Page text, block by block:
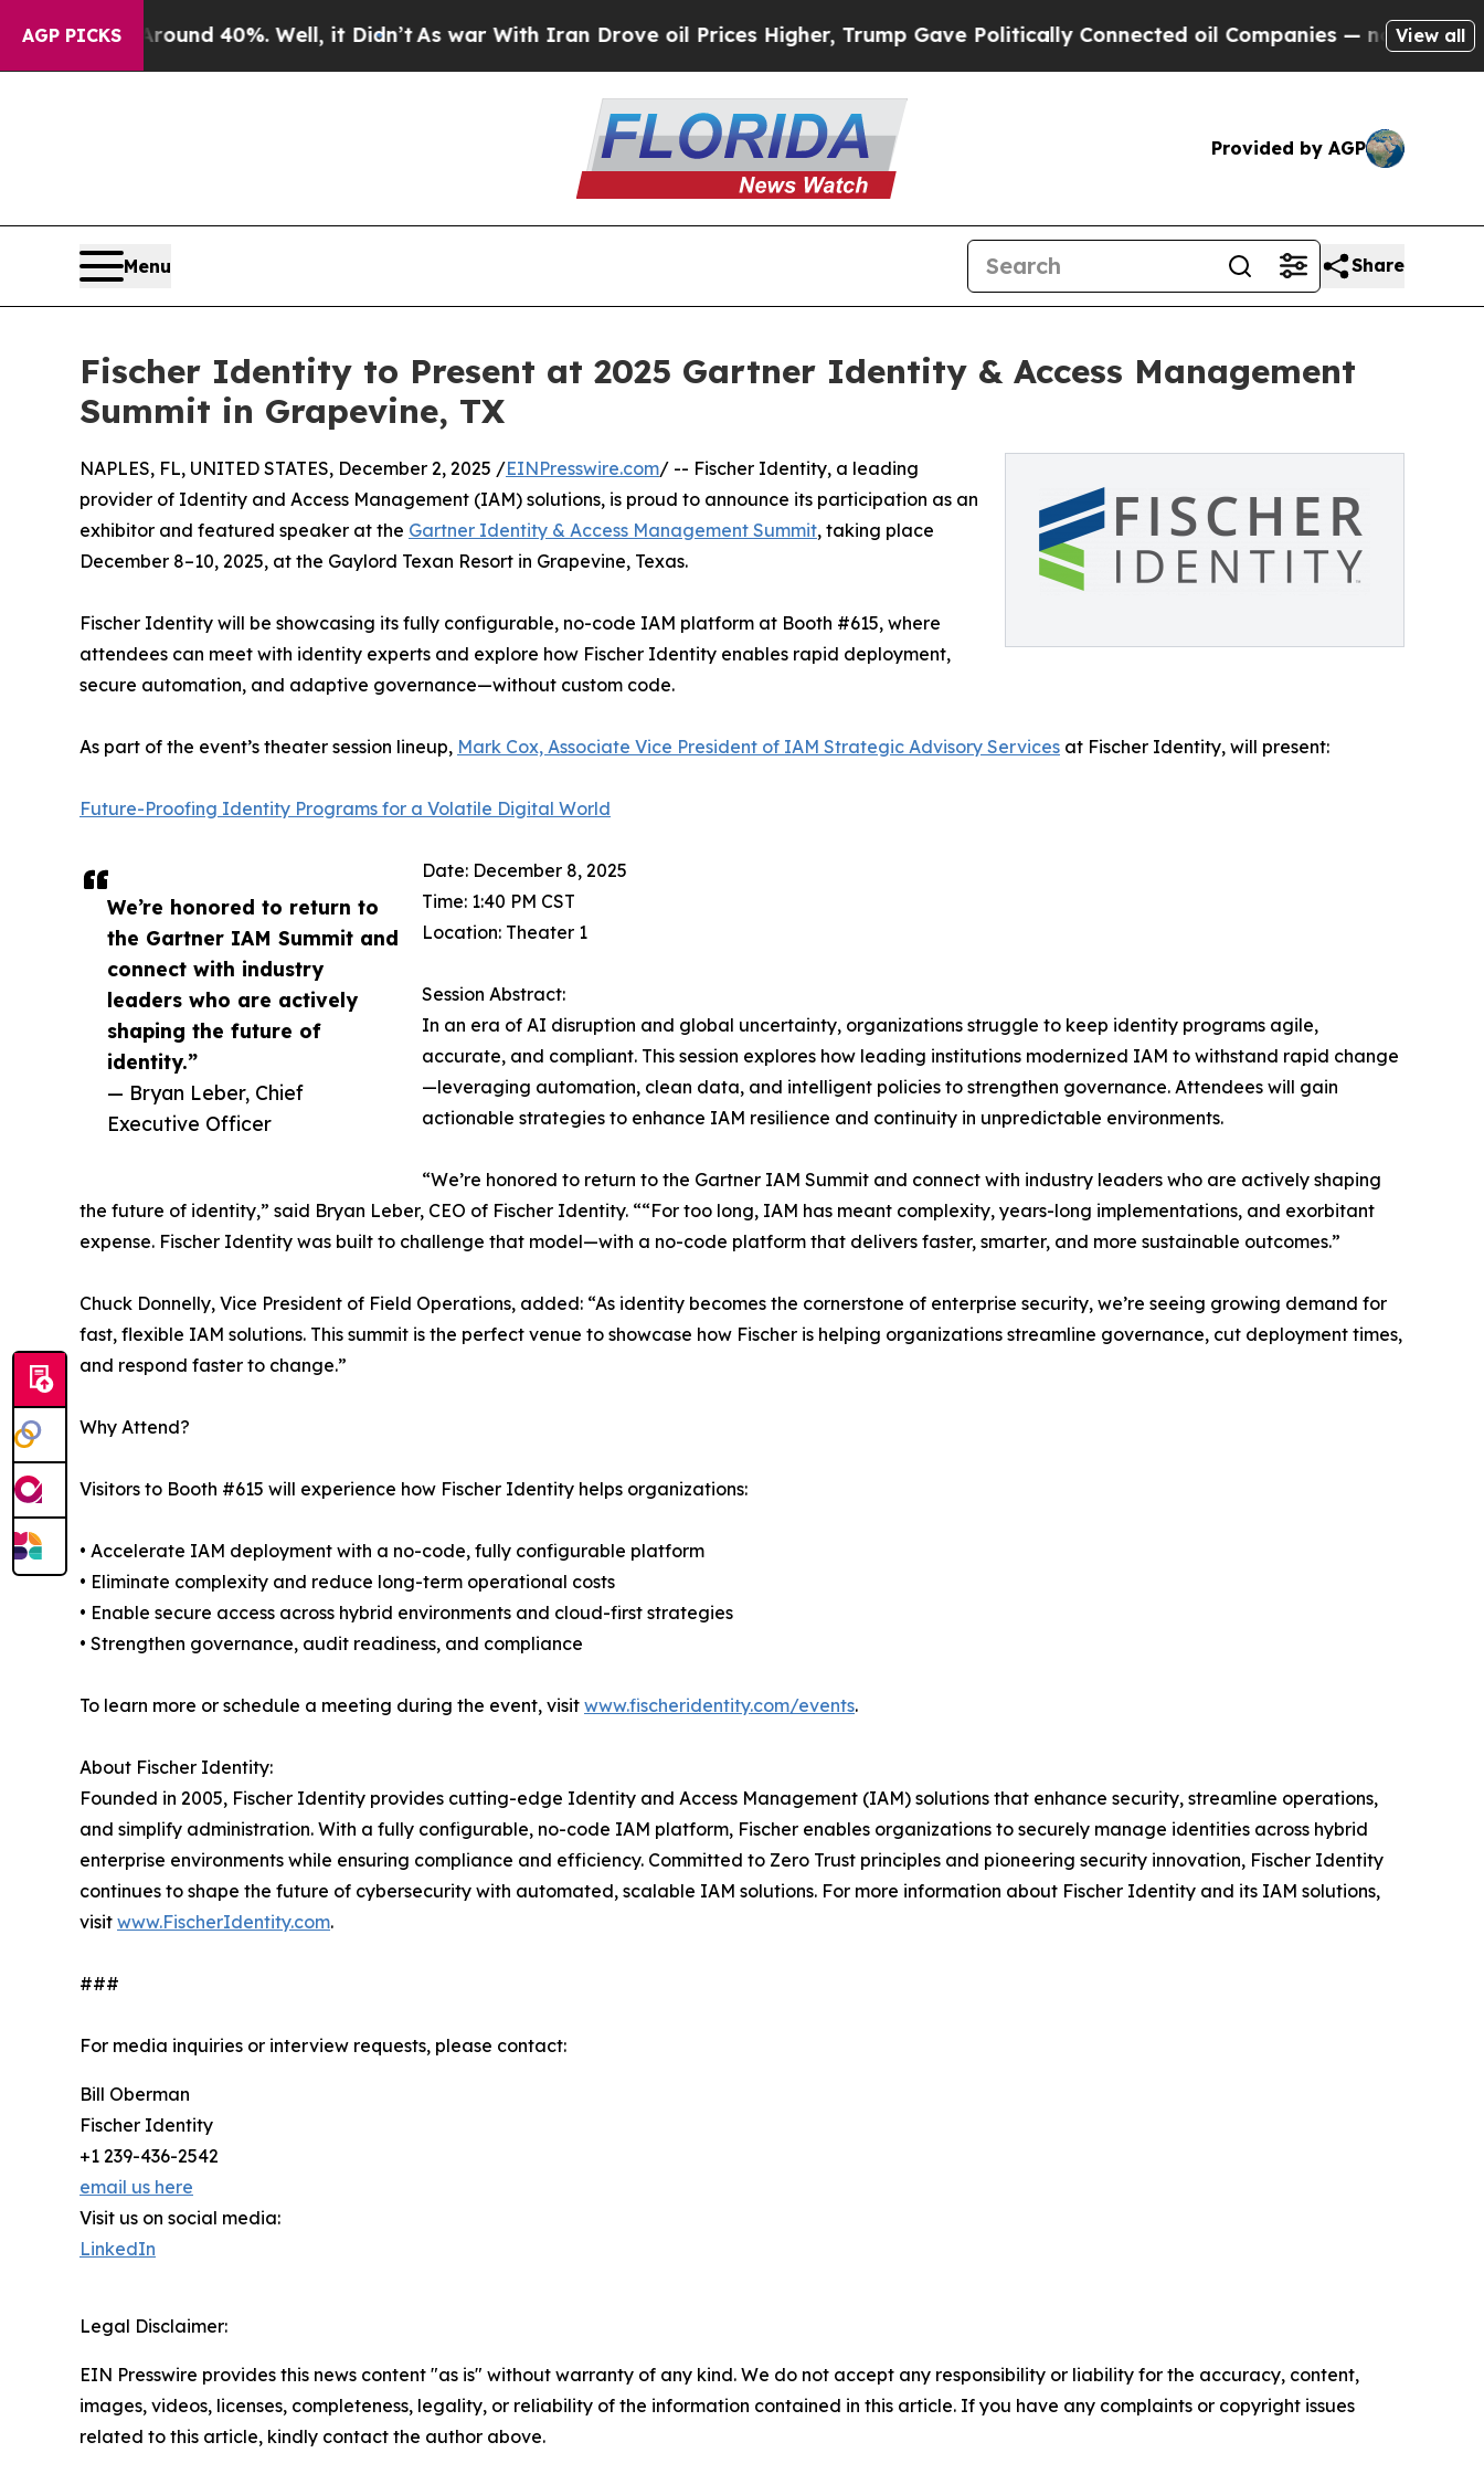
AGP PICKS
Around 40%. Well, it Didn’t As war With Iran Drove oil Prices Higher, Trump Gave Politically Connected oil Companies — not Taxpayers —
View all
Provided by AGP
Menu Share
Fischer Identity to Present at 2025 Gartner Identity & Access Management
Summit in Grapevine, TX
We’re honored to return to
the Gartner IAM Summit and
connect with industry
leaders who are actively
shaping the future of
identity.”
— Bryan Leber, Chief
Executive Officer
NAPLES, FL, UNITED STATES, December 2, 2025 /EINPresswire.com/ -- Fischer Identity, a leading
provider of Identity and Access Management (IAM) solutions, is proud to announce its participation as an
exhibitor and featured speaker at the Gartner Identity & Access Management Summit, taking place
December 8–10, 2025, at the Gaylord Texan Resort in Grapevine, Texas.
Fischer Identity will be showcasing its fully configurable, no-code IAM platform at Booth #615, where
attendees can meet with identity experts and explore how Fischer Identity enables rapid deployment,
secure automation, and adaptive governance—without custom code.
As part of the event’s theater session lineup, Mark Cox, Associate Vice President of IAM Strategic Advisory Services at Fischer Identity, will present:
Future-Proofing Identity Programs for a Volatile Digital World
Date: December 8, 2025
Time: 1:40 PM CST
Location: Theater 1
Session Abstract:
In an era of AI disruption and global uncertainty, organizations struggle to keep identity programs agile,
accurate, and compliant. This session explores how leading institutions modernized IAM to withstand rapid change
—leveraging automation, clean data, and intelligent policies to strengthen governance. Attendees will gain
actionable strategies to enhance IAM resilience and continuity in unpredictable environments.
“We’re honored to return to the Gartner IAM Summit and connect with industry leaders who are actively shaping
the future of identity,” said Bryan Leber, CEO of Fischer Identity. ““For too long, IAM has meant complexity, years-long implementations, and exorbitant
expense. Fischer Identity was built to challenge that model—with a no-code platform that delivers faster, smarter, and more sustainable outcomes.”
Chuck Donnelly, Vice President of Field Operations, added: “As identity becomes the cornerstone of enterprise security, we’re seeing growing demand for
fast, flexible IAM solutions. This summit is the perfect venue to showcase how Fischer is helping organizations streamline governance, cut deployment times,
and respond faster to change.”
Why Attend?
Visitors to Booth #615 will experience how Fischer Identity helps organizations:
• Accelerate IAM deployment with a no-code, fully configurable platform
• Eliminate complexity and reduce long-term operational costs
• Enable secure access across hybrid environments and cloud-first strategies
• Strengthen governance, audit readiness, and compliance
To learn more or schedule a meeting during the event, visit www.fischeridentity.com/events.
About Fischer Identity:
Founded in 2005, Fischer Identity provides cutting-edge Identity and Access Management (IAM) solutions that enhance security, streamline operations,
and simplify administration. With a fully configurable, no-code IAM platform, Fischer enables organizations to securely manage identities across hybrid
enterprise environments while ensuring compliance and efficiency. Committed to Zero Trust principles and pioneering security innovation, Fischer Identity
continues to shape the future of cybersecurity with automated, scalable IAM solutions. For more information about Fischer Identity and its IAM solutions,
visit www.FischerIdentity.com.
###
For media inquiries or interview requests, please contact:
Bill Oberman
Fischer Identity
+1 239-436-2542
email us here
Visit us on social media:
LinkedIn
Legal Disclaimer:
EIN Presswire provides this news content "as is" without warranty of any kind. We do not accept any responsibility or liability for the accuracy, content,
images, videos, licenses, completeness, legality, or reliability of the information contained in this article. If you have any complaints or copyright issues
related to this article, kindly contact the author above.